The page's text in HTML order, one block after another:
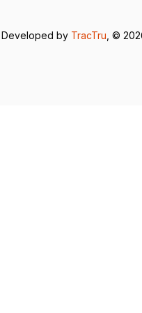
Developed by TracTru, ©